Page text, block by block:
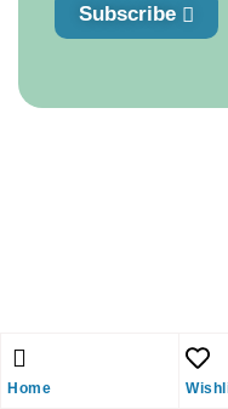
Home
Subscribe